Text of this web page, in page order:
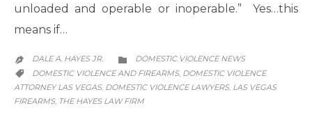
unloaded and operable or inoperable.” Yes…this
means if…
 DALE A. HAYES JR.  CATEGORY
DOMESTIC VIOLENCE NEWS
 CATEGORY
DOMESTIC VIOLENCE AND FIREARMS, DOMESTIC VIOLENCE
ATTORNEY LAS VEGAS, DOMESTIC VIOLENCE LAWYERS, LAS VEGAS
FIREARMS, THE HAYES LAW FIRM